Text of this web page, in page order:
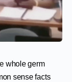
whole germ
sense facts